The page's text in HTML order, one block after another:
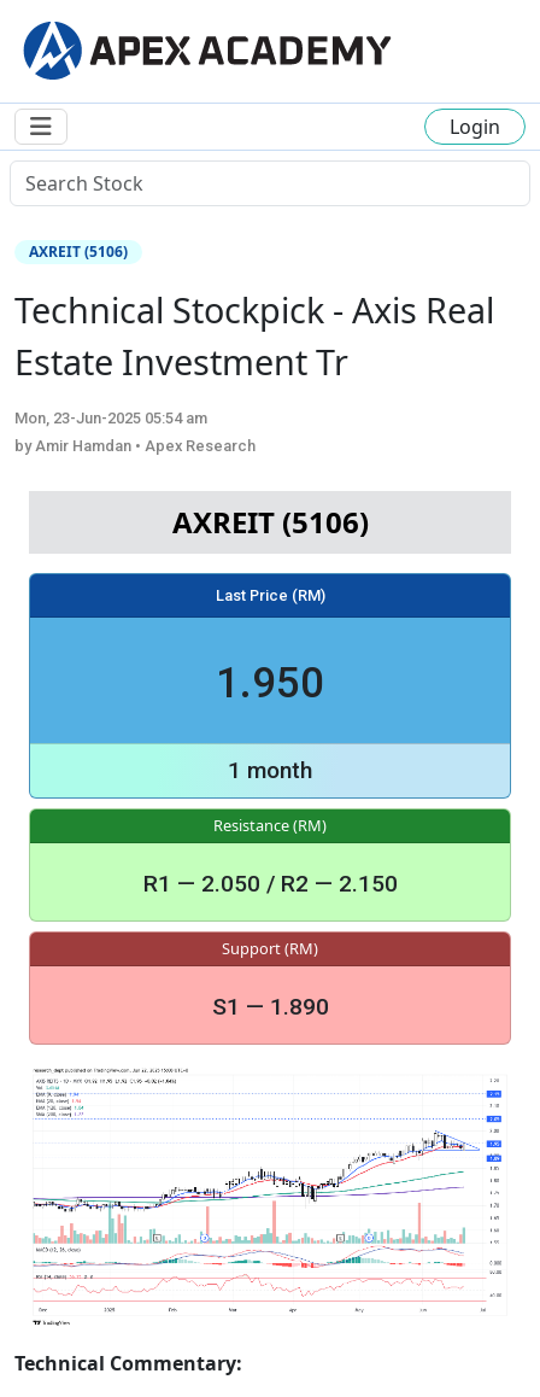
Login
AXREIT (5106)
Technical Stockpick - Axis Real
Estate Investment Tr
Mon, 23-Jun-2025 05:54 am
by Amir Hamdan • Apex Research
AXREIT (5106)
Last Price (RM)
1.950
1 month
Resistance (RM)
R1 — 2.050 / R2 — 2.150
Support (RM)
S1 — 1.890
Technical Commentary: